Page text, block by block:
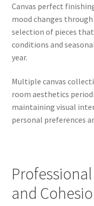
Canvas perfect
mood changes
selection of pieces
conditions and
year.
Multiple canvas
room aesthetics
maintaining visual
personal preferences
and